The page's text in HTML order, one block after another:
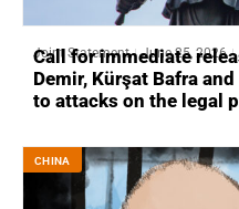
Joint Statement June 25, 2026
Call for immediate
Demir, Kürşat Bafra
to attacks on the legal
CHINA